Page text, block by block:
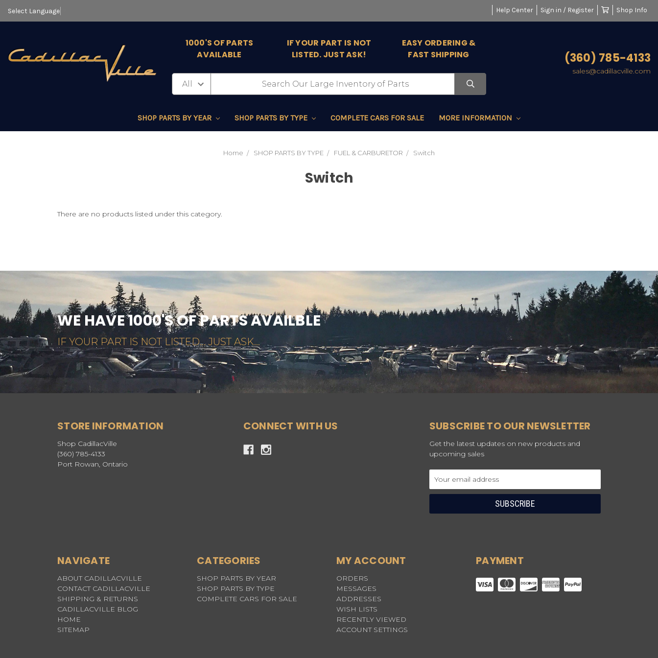
Select Language Help Center Sign in / Register Shop Info
1000'S OF PARTS
AVAILABLE
IF YOUR PART IS NOT
LISTED. JUST ASK!
EASY ORDERING &
FAST SHIPPING
(360) 785-4133
sales@cadillacville.com
SHOP PARTS BY YEAR SHOP PARTS BY TYPE COMPLETE CARS FOR SALE MORE INFORMATION
Home SHOP PARTS BY TYPE FUEL & CARBURETOR Switch
Switch
There are no products listed under this category.
WE HAVE 1000'S OF PARTS AVAILBLE
IF YOUR PART IS NOT LISTED... JUST ASK...
STORE INFORMATION
Shop CadillacVille
(360) 785-4133
Port Rowan, Ontario
CONNECT WITH US SUBSCRIBE TO OUR NEWSLETTER
Get the latest updates on new products and
upcoming sales
Address
NAVIGATE
ABOUT CADILLACVILLE
CONTACT CADILLACVILLE
SHIPPING & RETURNS
CADILLACVILLE BLOG
HOME
SITEMAP
CATEGORIES
SHOP PARTS BY YEAR
SHOP PARTS BY TYPE
COMPLETE CARS FOR SALE
MY ACCOUNT
ORDERS
MESSAGES
ADDRESSES
WISH LISTS
RECENTLY VIEWED
ACCOUNT SETTINGS
PAYMENT